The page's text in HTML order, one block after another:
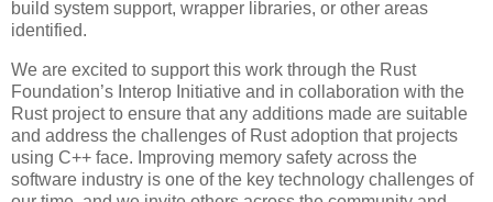
build system support, wrapper libraries, or other areas
identified.
We are excited to support this work through the Rust
Foundation’s Interop Initiative and in collaboration with the
Rust project to ensure that any additions made are suitable
and address the challenges of Rust adoption that projects
using C++ face. Improving memory safety across the
software industry is one of the key technology challenges of